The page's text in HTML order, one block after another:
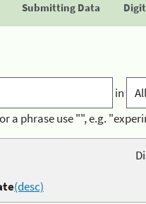
Submitting Data
in
a phrase use "", e.g.
(desc)